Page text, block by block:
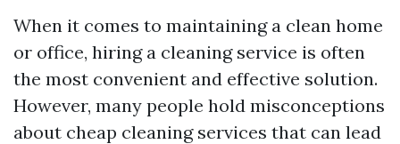
When it comes to maintaining a clean home
or office, hiring a cleaning service is often
the most convenient and effective solution.
However, many people hold misconceptions
about cheap cleaning services that can lead